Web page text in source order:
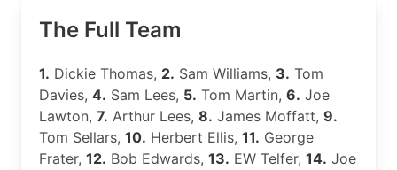
The Full Team
1. Dickie Thomas, 2. Sam Williams, 3. Tom
Davies, 4. Sam Lees, 5. Tom Martin, 6. Joe
Lawton, 7. Arthur Lees, 8. James Moffatt, 9.
Tom Sellars, 10. Herbert Ellis, 11. George
Frater, 12. Bob Edwards, 13. EW Telfer, 14. Joe